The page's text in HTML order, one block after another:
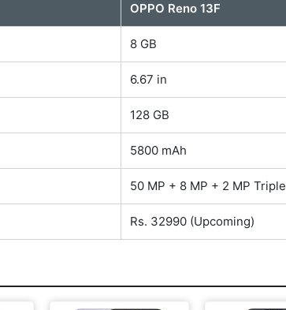
OPPO Reno 13F
8 GB
6.67 in
128 GB
5800 mAh
50 MP + 8 MP + 2 MP Triple
Rs. 32990 (Upcoming)